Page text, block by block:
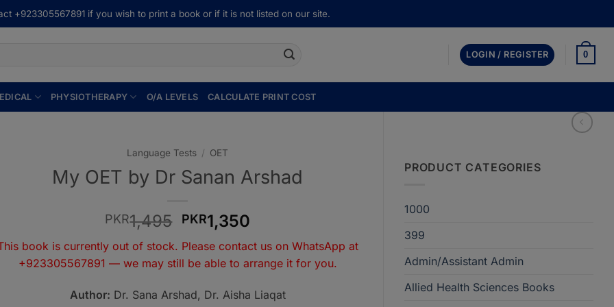
+923305567891 if you wish to print a book or if it is not listed on our site.
LOGIN / REGISTER 0
PHYSIOTHERAPY O/A LEVELS CALCULATE PRINT COST
PRODUCT CATEGORIES
1000
399
Admin/Assistant Admin
Allied Health Sciences Books
Language Tests / OET
My OET by Dr Sanan Arshad
PKR1,495 Original
price
was:
PKR1,495.
PKR1,350Current
is:
PKR1,350.
book is currently out of stock. Please contact us on WhatsApp at
+923305567891 — we may still be able to arrange it for you.
Author: Dr. Sana Arshad, Dr. Aisha Liaqat